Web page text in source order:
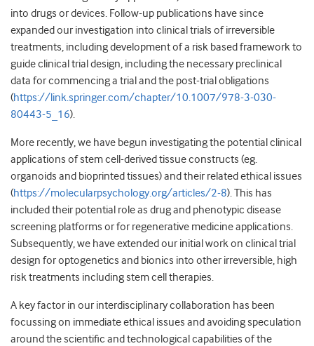
into drugs or devices. Follow-up publications have since
expanded our investigation into clinical trials of irreversible
treatments, including development of a risk based framework to
guide clinical trial design, including the necessary preclinical
data for commencing a trial and the post-trial obligations
(https://link.springer.com/chapter/10.1007/978-3-030-
80443-5_16).
More recently, we have begun investigating the potential clinical
applications of stem cell-derived tissue constructs (eg.
organoids and bioprinted tissues) and their related ethical issues
(https://molecularpsychology.org/articles/2-8). This has
included their potential role as drug and phenotypic disease
screening platforms or for regenerative medicine applications.
Subsequently, we have extended our initial work on clinical trial
design for optogenetics and bionics into other irreversible, high
risk treatments including stem cell therapies.
A key factor in our interdisciplinary collaboration has been
focussing on immediate ethical issues and avoiding speculation
around the scientific and technological capabilities of the